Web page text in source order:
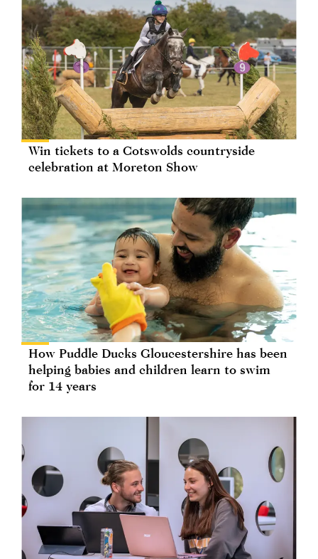
Win tickets to a Cotswolds countryside
celebration at Moreton Show
How Puddle Ducks Gloucestershire has been
helping babies and children learn to swim
for 14 years